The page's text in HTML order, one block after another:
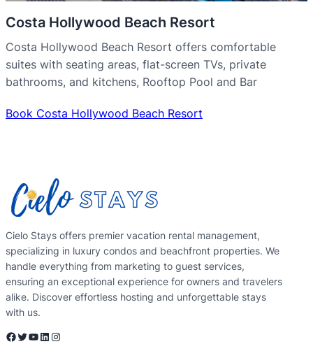
Costa Hollywood Beach Resort
Costa Hollywood Beach Resort offers comfortable
suites with seating areas, flat-screen TVs, private
bathrooms, and kitchens, Rooftop Pool and Bar
Book Costa Hollywood Beach Resort
Cielo Stays offers premier vacation rental management,
specializing in luxury condos and beachfront properties. We
handle everything from marketing to guest services,
ensuring an exceptional experience for owners and travelers
alike. Discover effortless hosting and unforgettable stays
with us.
Facebook Twitter YouTube LinkedIn Instagram